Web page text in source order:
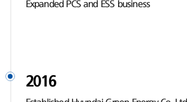
Expanded PCS and ESS business
2016